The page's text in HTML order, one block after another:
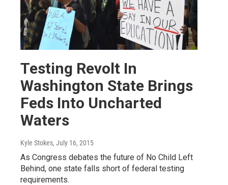
Testing Revolt In
Washington State Brings
Feds Into Uncharted
Waters
Kyle Stokes, July 16, 2015
As Congress debates the future of No Child Left
Behind, one state falls short of federal testing
requirements.